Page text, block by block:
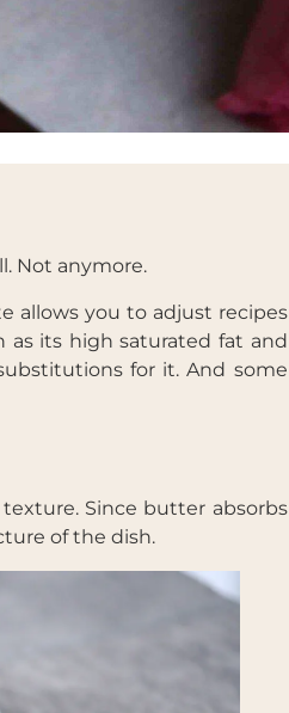
Not anymore.
allows you to adjust recipes
as its high saturated fat and
for it. And some
Since butter absorbs
of the dish.